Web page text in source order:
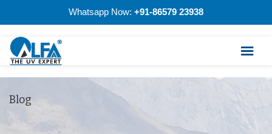
Whatsapp Now: +91-86579 23938
Blog